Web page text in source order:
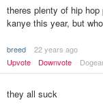
theres plenty of hip
kanye this year, but
breed
22 years ago
Upvote
Downvote
they all suck